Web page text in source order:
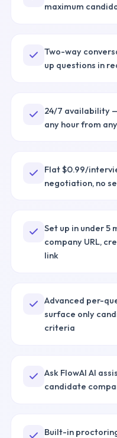
maximum
Two-way
up questions in
24/7 availability
any hour from
Flat $0.99/
negotiation, no
Set up in under 5
company URL,
link
Advanced per-
surface only
criteria
Ask FlowAI AI
candidate
Built-in